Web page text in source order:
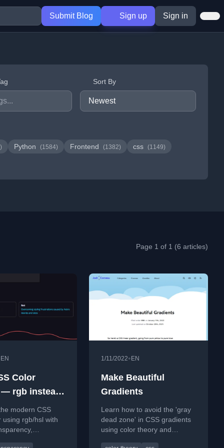
Submit Blog Sign up Sign in
Sort By
Python (1584) Frontend (1382) css (1149)
Page 1 of 1 (6 articles)
EN
Color
rgb instead
modern CSS
using rgb/hsl with
1/11/2022• EN
Make Beautiful
Gradients
Learn how to avoid the 'gray
dead zone' in CSS gradients
using color theory and